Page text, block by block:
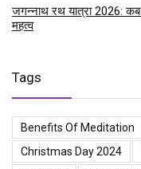
जगन्नाथ रथ यात्रा 2026: कब
महत्व
Tags
Benefits Of Meditation
Christmas Day 2024